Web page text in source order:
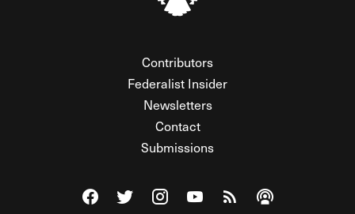
Contributors
Federalist Insider
Newsletters
Contact
Submissions
Visit The Federalist on Facebook
Visit The Federalist on Twitter
Visit The Federalist on Instagram
Watch The Federalist on
View The Federalist
Listen to The